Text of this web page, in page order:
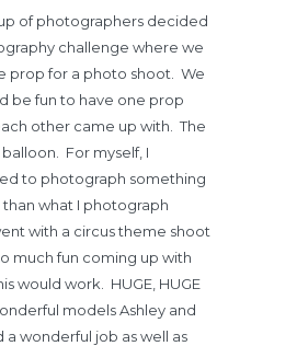
of photographers decided
challenge where we
prop for a photo shoot. We
be fun to have one prop
other came up with. The
For myself, I
to photograph something
what I photograph
with a circus theme shoot
much fun coming up with
would work. HUGE, HUGE
models Ashley and
a wonderful job as well as